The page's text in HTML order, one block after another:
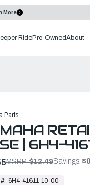
More
RidePre-OwnedAbout
Parts
| 6H4-
MSRP:$12.49Savings:
6H4-41611-10-00